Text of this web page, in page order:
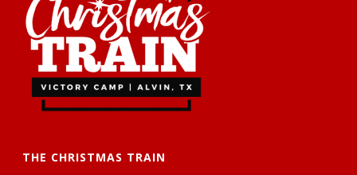
THE CHRISTMAS TRAIN